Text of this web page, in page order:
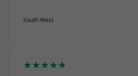
South West
★★★★★